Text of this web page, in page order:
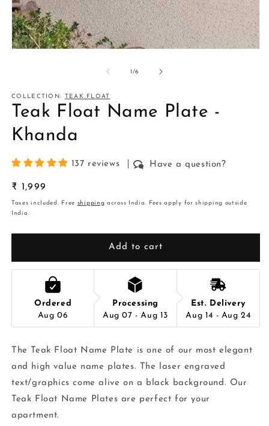
1/of
6
COLLECTION: TEAK FLOAT
Teak Float Name Plate -
Khanda
137 reviews Have a question?
Regular
price
₹ 1,999
Taxes included. Free shipping across India. Fees apply for shipping outside
India.
Add to cart
Ordered
Aug 06
Processing
Aug 07 - Aug 13
Est. Delivery
Aug 14 - Aug 24
The Teak Float Name Plate is one of our most elegant
and high value name plates. The laser engraved
text/graphics come alive on a black background. Our
Teak Float Name Plates are perfect for your
apartment.